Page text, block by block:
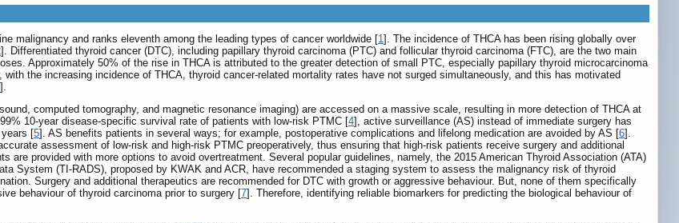
malignancy and ranks eleventh among the leading types of cancer worldwide [1 ]. The incidence of THCA has been rising globally over
]. Differentiated thyroid cancer (DTC), including papillary thyroid carcinoma (PTC) and follicular thyroid carcinoma (FTC), are the two main
Approximately 50% of the rise in THCA is attributed to the greater detection of small PTC, especially papillary thyroid microcarcinoma
the increasing incidence of THCA, thyroid cancer-related mortality rates have not surged simultaneously, and this has motivated
].
computed tomography, and magnetic resonance imaging) are accessed on a massive scale, resulting in more detection of THCA at
10-year disease-specific survival rate of patients with low-risk PTMC [4], active surveillance (AS) instead of immediate surgery has
years [5]. AS benefits patients in several ways; for example, postoperative complications and lifelong medication are avoided by AS [6].
assessment of low-risk and high-risk PTMC preoperatively, thus ensuring that high-risk patients receive surgery and additional
are provided with more options to avoid overtreatment. Several popular guidelines, namely, the 2015 American Thyroid Association (ATA)
System (TI-RADS), proposed by KWAK and ACR, have recommended a staging system to assess the malignancy risk of thyroid
Surgery and additional therapeutics are recommended for DTC with growth or aggressive behaviour. But, none of them specifically
behaviour of thyroid carcinoma prior to surgery [7]. Therefore, identifying reliable biomarkers for predicting the biological behaviour of